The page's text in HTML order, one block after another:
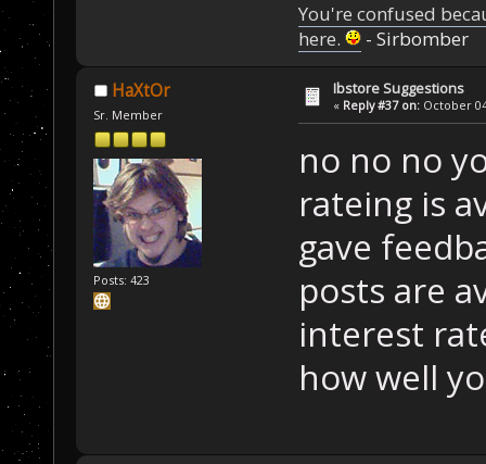
You're confused
here.
- Sirbomber
HaXtOr
Sr. Member
Posts: 423
Ibstore Suggestions
« Reply #37 on: October
no no no
rateing is
gave
posts are
interest
how well